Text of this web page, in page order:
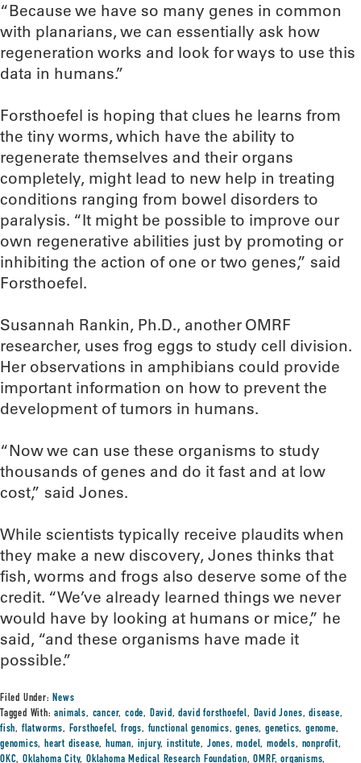
“Because we have so many genes in common
with planarians, we can essentially ask how
regeneration works and look for ways to use this
data in humans.”
Forsthoefel is hoping that clues he learns from
the tiny worms, which have the ability to
regenerate themselves and their organs
completely, might lead to new help in treating
conditions ranging from bowel disorders to
paralysis. “It might be possible to improve our
own regenerative abilities just by promoting or
inhibiting the action of one or two genes,” said
Forsthoefel.
Susannah Rankin, Ph.D., another OMRF
researcher, uses frog eggs to study cell division.
Her observations in amphibians could provide
important information on how to prevent the
development of tumors in humans.
“Now we can use these organisms to study
thousands of genes and do it fast and at low
cost,” said Jones.
While scientists typically receive plaudits when
they make a new discovery, Jones thinks that
fish, worms and frogs also deserve some of the
credit. “We’ve already learned things we never
would have by looking at humans or mice,” he
said, “and these organisms have made it
possible.”
Filed Under:News
Tagged With:animals, cancer,code, David,david forsthoefel, David Jones,disease,
fish, flatworms, Forsthoefel,frogs, functional genomics,genes,genetics,genome,
genomics,heart disease,human, injury,institute, Jones,model,models, nonprofit,
OKC,Oklahoma City,Oklahoma Medical Research Foundation,OMRF,organisms,